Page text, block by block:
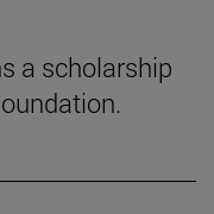
a scholarship